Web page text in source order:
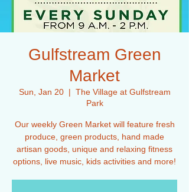
Gulfstream Green
Market
Sun, Jan 20
  |
The Village at Gulfstream
Park
Our weekly Green Market will feature fresh
produce, green products, hand made
artisan goods, unique and relaxing fitness
options, live music, kids activities and more!